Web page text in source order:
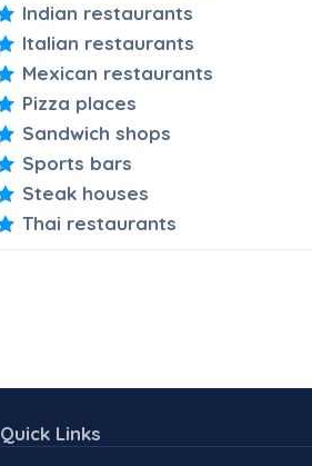
Indian restaurants
Italian restaurants
Mexican restaurants
Pizza places
Sandwich shops
Sports bars
Steak houses
Thai restaurants
Quick Links